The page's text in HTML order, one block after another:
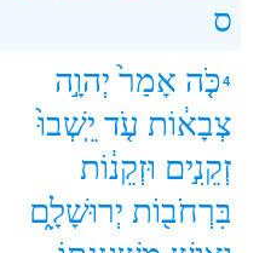
ס
4כֹּ֤ה אָמַר֙ יְהוָ֣ה
צְבָא֔וֹת עֹ֤ד יֵֽשְׁבוּ֙
זְקֵנִ֣ים וּזְקֵנ֔וֹת
בִּרְחֹב֖וֹת יְרוּשָׁלִָ֑ם